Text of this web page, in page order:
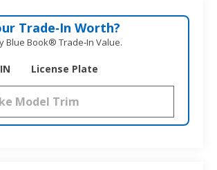
Trade‑In Worth?
Blue Book® Trade‑In Value.
License Plate